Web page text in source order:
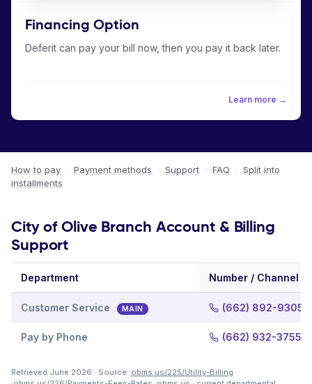
Financing Option
Deferit can pay your bill now, then you pay it back later.
Learn more →
How to pay · Payment methods · Support · FAQ · Split into
installments
City of Olive Branch Account & Billing
Support
Department Number / Channel
Customer Service MAIN (662) 892-9305
Pay by Phone (662) 932-3755
Retrieved June 2026 · Source: obms.us/225/Utility-Billing